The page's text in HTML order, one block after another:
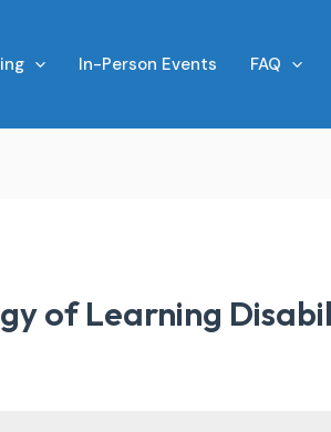
In-Person Events FAQ
of Learning